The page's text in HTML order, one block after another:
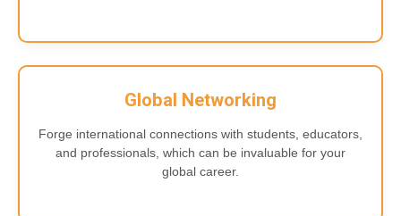
Global Networking
Forge international connections with students, educators,
and professionals, which can be invaluable for your
global career.